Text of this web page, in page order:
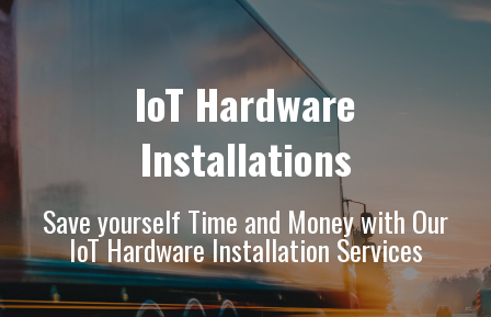
IoT Hardware
Installations
Save yourself Time and Money with Our
IoT Hardware Installation Services